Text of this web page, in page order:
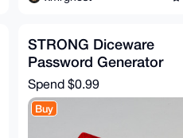
STRONG Diceware
Password Generator
Spend $0.99
Buy